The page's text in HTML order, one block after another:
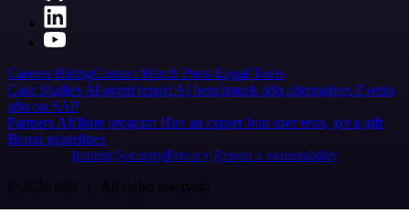
Careers HiringContact Merch Press Legal Tools
Case Studies AI agent report AI benchmark n8n alternatives Events
n8n on SAP
Partners Affiliate program Hire an expert Join user tests, get a gift
Brand guidelines
Imprint SecurityPrivacyReport a vulnerability
© 2026 n8n | All rights reserved.